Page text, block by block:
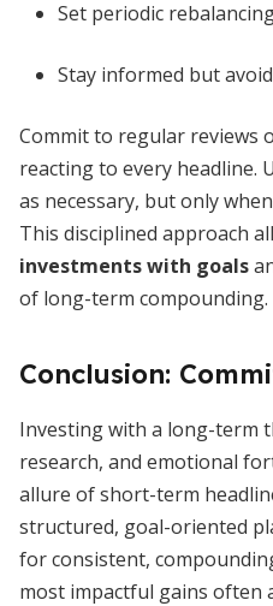
Set periodic
Stay informed but
Commit to regular reviews
reacting to every headline.
as necessary, but only
This disciplined approach
investments with goals
of long-term compounding.
Conclusion:
Investing with a long-term
research, and emotional
allure of short-term
structured, goal-oriented
for consistent,
most impactful gains often